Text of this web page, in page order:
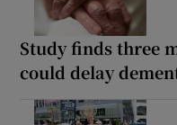
Study finds three
could delay